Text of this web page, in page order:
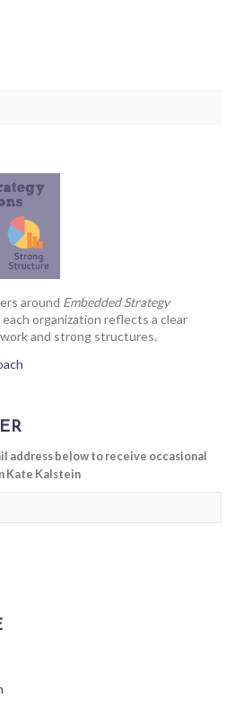
around Embedded Strategy
organization reflects a clear
and strong structures.
address below to receive occasional
Kate Kalstein